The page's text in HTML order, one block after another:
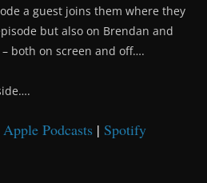
a guest joins them where they
but also on Brendan and
both on screen and off….
Apple Podcasts | Spotify